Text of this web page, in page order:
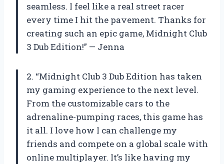
seamless. I feel like a real street racer
every time I hit the pavement. Thanks for
creating such an epic game, Midnight Club
3 Dub Edition!” — Jenna
2. “Midnight Club 3 Dub Edition has taken
my gaming experience to the next level.
From the customizable cars to the
adrenaline-pumping races, this game has
it all. I love how I can challenge my
friends and compete on a global scale with
online multiplayer. It’s like having my